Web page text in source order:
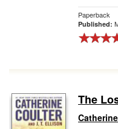
Paperback
Published:
The